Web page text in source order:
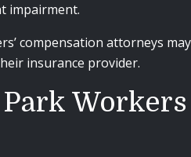
impairment.
compensation attorneys
insurance provider.